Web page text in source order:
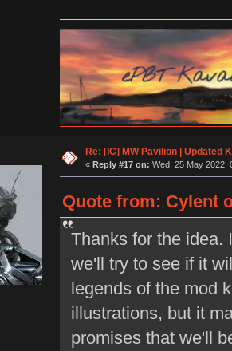
Re: [IC] MW Pavilion | Updated
« Reply #17 on: Wed, 25 May 2022,
Quote from: Cylent
Thanks for the idea.
we'll try to see if it
legends of the mod
illustrations, but it
promises that we'll